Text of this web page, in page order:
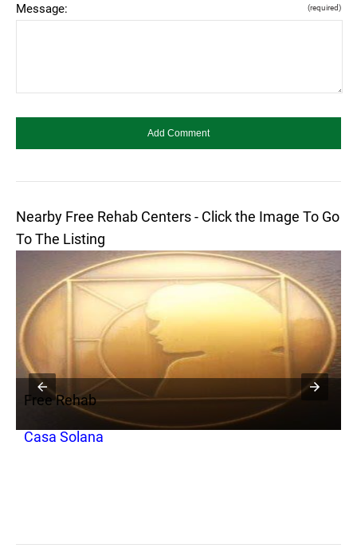
Message: (required)
Nearby Free Rehab Centers - Click the Image To Go
To The Listing
Free Rehab
Casa Solana